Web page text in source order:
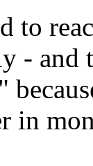
to
- and
in